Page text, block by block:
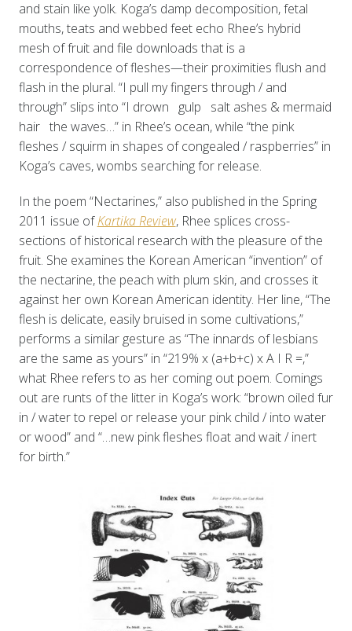
and stain like yolk. Koga’s damp decomposition, fetal
mouths, teats and webbed feet echo Rhee’s hybrid
mesh of fruit and file downloads that is a
correspondence of fleshes—their proximities flush and
flash in the plural. “I pull my fingers through / and
through” slips into “I drown gulp salt ashes & mermaid
hair the waves…” in Rhee’s ocean, while “the pink
fleshes / squirm in shapes of congealed / raspberries” in
Koga’s caves, wombs searching for release.
In the poem “Nectarines,” also published in the Spring
2011 issue ofKartika Review, Rhee splices cross-
sections of historical research with the pleasure of the
fruit. She examines the Korean American “invention” of
the nectarine, the peach with plum skin, and crosses it
against her own Korean American identity. Her line, “The
flesh is delicate, easily bruised in some cultivations,”
performs a similar gesture as “The innards of lesbians
are the same as yours” in “219% x (a+b+c) x A I R =,”
what Rhee refers to as her coming out poem. Comings
out are runts of the litter in Koga’s work: “brown oiled fur
in / water to repel or release your pink child / into water
or wood” and “…new pink fleshes float and wait / inert
for birth.”